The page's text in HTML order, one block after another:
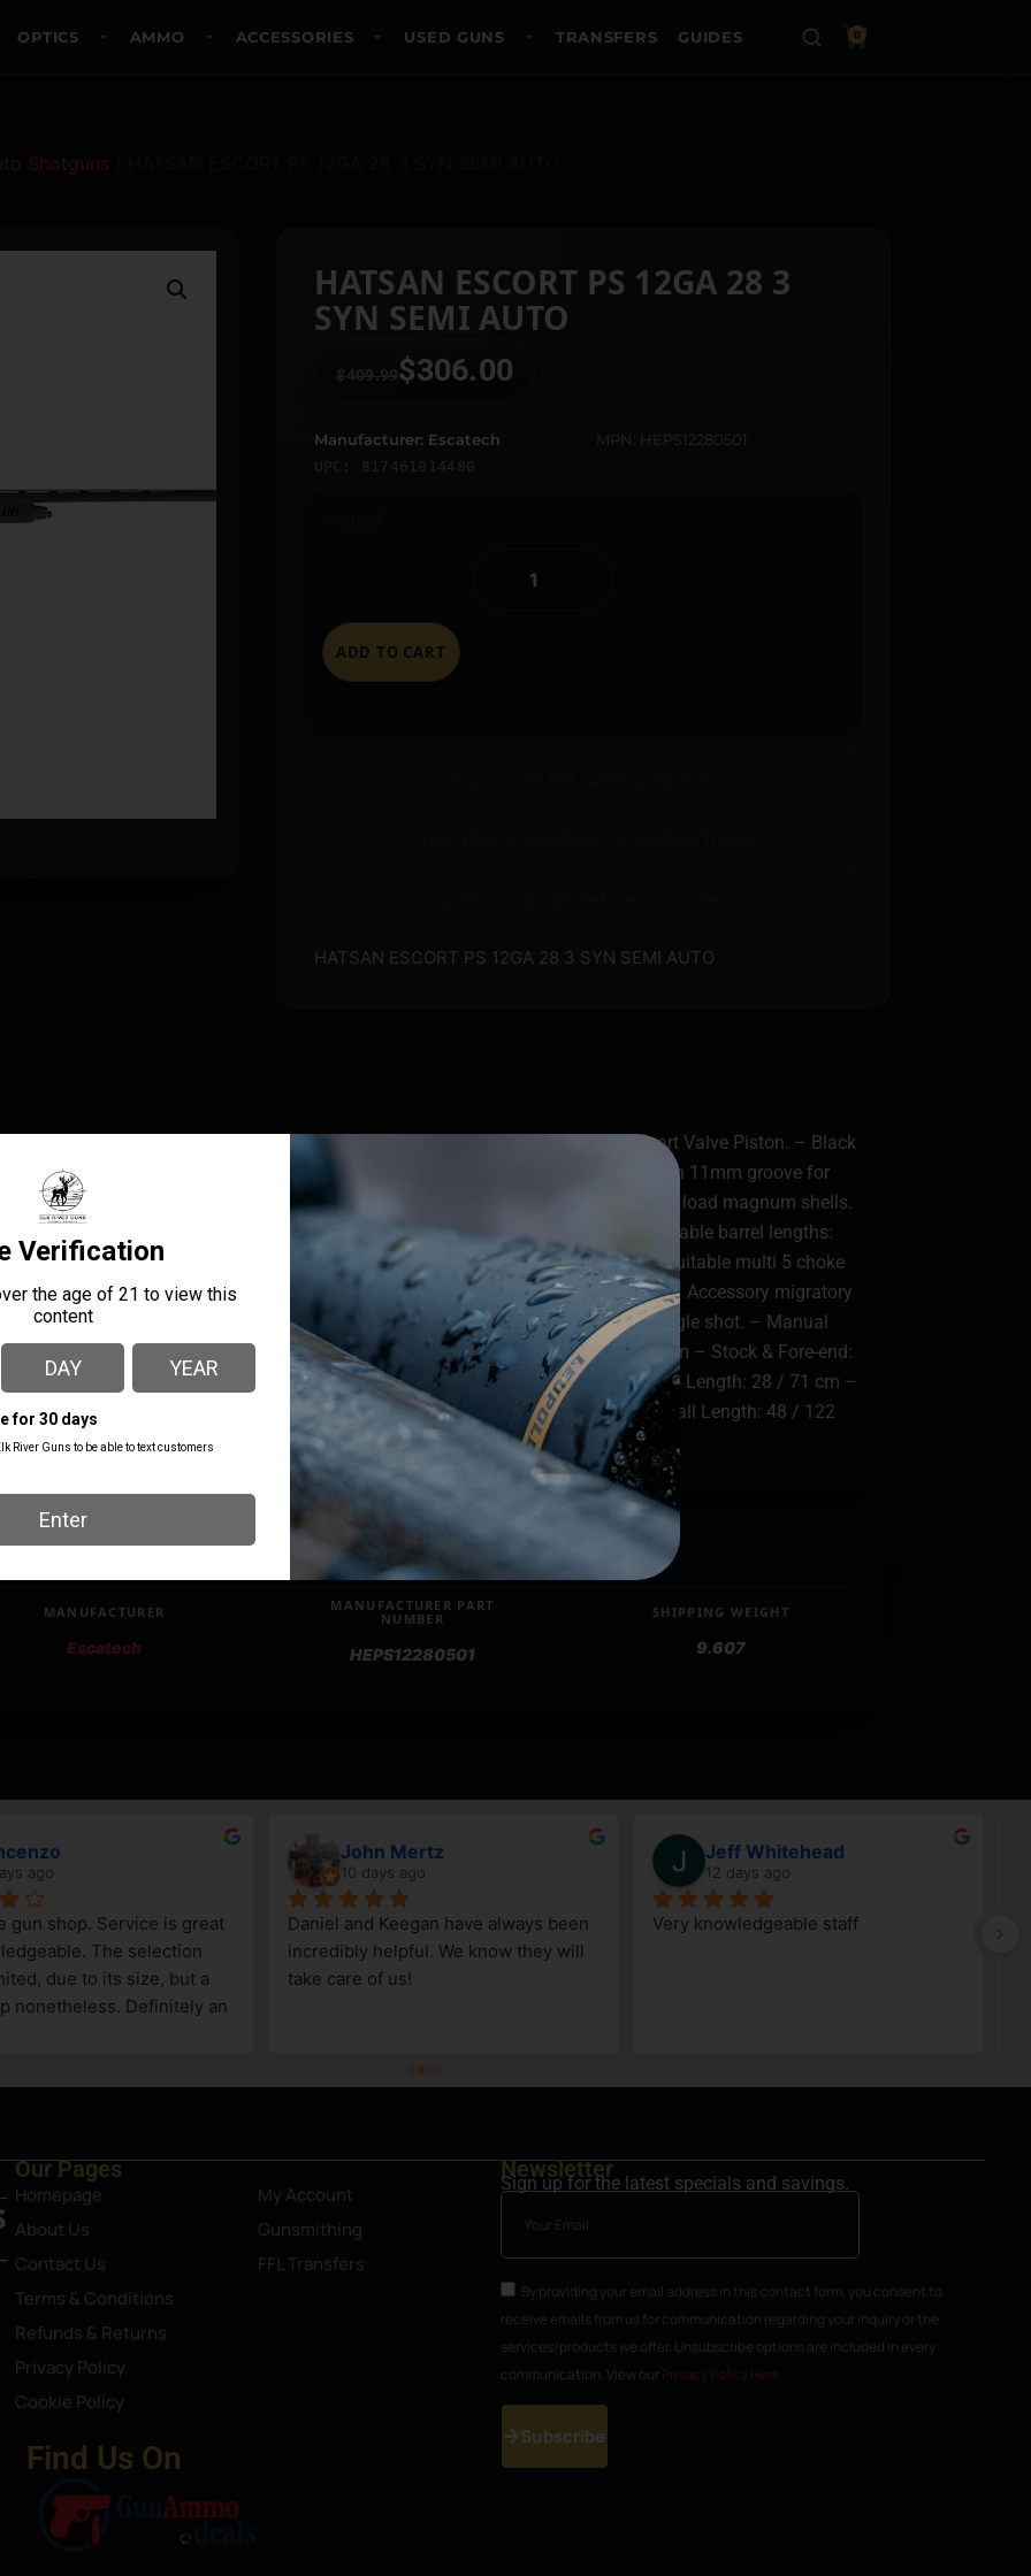
OPTICS AMMO ACCESSORIES USED GUNS TRANSFERS GUIDES 0
Shotguns
HATSAN ESCORT PS 12GA 28 3
SYN SEMI AUTO
$409.99$306.00
Manufacturer: Escatech MPN: HEPS12280501
UPC: 817461014480
ADD TO CART
HATSAN ESCORT PS 12GA 28 3 SYN SEMI AUTO
chamber gas operated semi auto shotgun. – Fast Loading System & Smart Valve Piston. – Black
Rubber butt pad for recoil absorption. – Black anodized air craft alloy receiver with 11mm groove for
3/76mm and 2 ¾/70mm shells of 7/8 oz (24gr) shot load to heavy – 2 oz (57gr) load magnum shells.
of Chromium Nickel Molybdenum steel. – All barrels are Proof Tested. – Available barrel lengths:
66cm 28/71cm and 30/76cm. – Checkered & ventilated anti-glare rib. – Steel shot suitable multi 5 choke
4+1 rounds. – Accessory magazine extension tube increasing capacity to 7+1. – Accessory migratory
4 stock shims to adjust stock drop and cast. – Magazine cut-off system for single shot. – Manual
Model: Escort PS – Gauge: 12 GA (Gas Operated) – Chamber: 3 / 76 mm Magnum – Stock & Fore-end:
anodised air craft alloy – Barrel: Black chrome finished Ni-Cr-Mo steel – Barrel Length: 28 / 71 cm –
Manual cross button – Magazine Capacity: 4+1 – Sight: Metal bead – Overall Length: 48 / 122
MANUFACTURER
Escatech
MANUFACTURER PART
NUMBER
HEPS12280501
SHIPPING WEIGHT
9.607
ago
gun shop. Service is great
The selection
due to its size, but a
nonetheless. Definitely an
John Mertz
10 days ago
Daniel and Keegan have always been
incredibly helpful. We know they will
take care of us!
Jeff Whitehead
12 days ago
Very knowledgeable staff
Our Pages
Homepage
About Us
Contact Us
Terms & Conditions
Refunds & Returns
Privacy Policy
Cookie Policy
My Account
Gunsmithing
FFL Transfers
Find Us On
Newsletter
Sign up for the latest specials and savings.
By providing your email address in this contact form, you consent to
receive emails from us for communication regarding your inquiry or the
services/products we offer. Unsubscribe options are included in every
communication. View our Privacy Policy Here
Subscribe